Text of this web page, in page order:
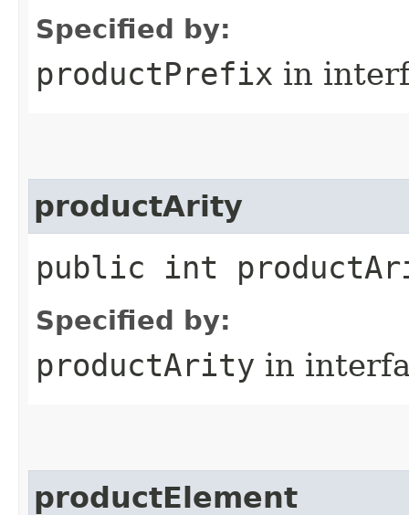
Specified by:
productPrefix in
productArity
public int
Specified by:
productArity in
productElement